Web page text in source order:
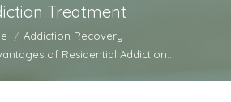
Treatment
Addiction Recovery
of Residential Addiction…